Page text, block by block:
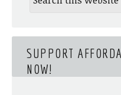
SUPPORT
NOW!